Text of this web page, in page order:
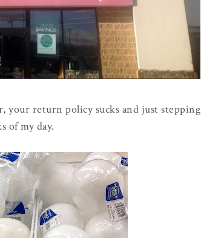
your return policy sucks and just stepping
of my day.